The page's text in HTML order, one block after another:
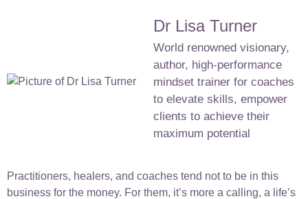
Dr Lisa Turner
World renowned visionary,
author, high-performance
mindset trainer for coaches
to elevate skills, empower
clients to achieve their
maximum potential
Practitioners, healers, and coaches tend not to be in this
business for the money. For them, it’s more a calling, a life’s